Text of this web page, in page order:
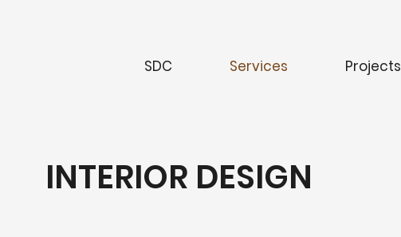
SDC Services Projects
INTERIOR DESIGN